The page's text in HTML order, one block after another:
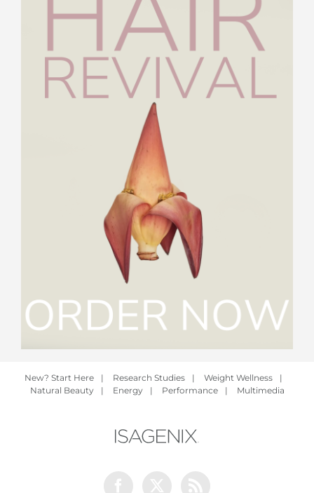
New? Start Here | Research Studies | Weight Wellness
|
Natural Beauty
| Energy | Performance | Multimedia